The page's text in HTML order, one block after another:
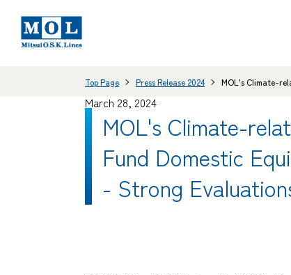
Top Page Press Release 2024 MOL's Climate-
March 28, 2024
MOL's Climate-
Fund Domestic
- Strong